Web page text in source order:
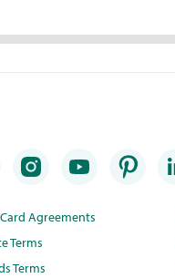
Agreements
Terms
Terms